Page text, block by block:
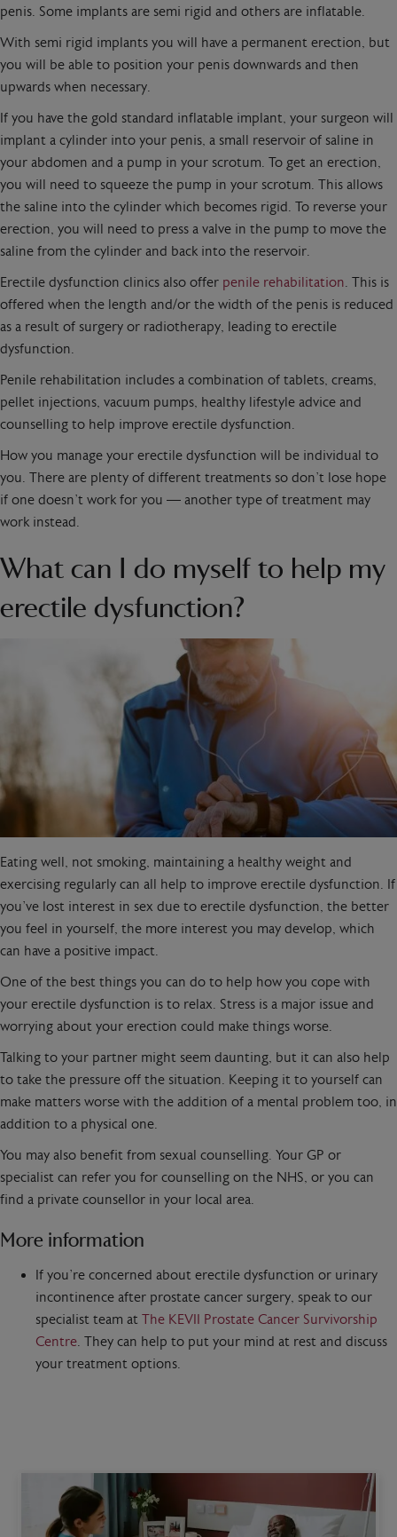
penis. Some implants are semi rigid and others are inflatable.
With semi rigid implants you will have a permanent erection, but
you will be able to position your penis downwards and then
upwards when necessary.
If you have the gold standard inflatable implant, your surgeon will
implant a cylinder into your penis, a small reservoir of saline in
your abdomen and a pump in your scrotum. To get an erection,
you will need to squeeze the pump in your scrotum. This allows
the saline into the cylinder which becomes rigid. To reverse your
erection, you will need to press a valve in the pump to move the
saline from the cylinder and back into the reservoir.
Erectile dysfunction clinics also offer penile rehabilitation. This is
offered when the length and/or the width of the penis is reduced
as a result of surgery or radiotherapy, leading to erectile
dysfunction.
Penile rehabilitation includes a combination of tablets, creams,
pellet injections, vacuum pumps, healthy lifestyle advice and
counselling to help improve erectile dysfunction.
How you manage your erectile dysfunction will be individual to
you. There are plenty of different treatments so don’t lose hope
if one doesn’t work for you — another type of treatment may
work instead.
What can I do myself to help my
erectile dysfunction?
Eating well, not smoking, maintaining a healthy weight and
exercising regularly can all help to improve erectile dysfunction. If
you’ve lost interest in sex due to erectile dysfunction, the better
you feel in yourself, the more interest you may develop, which
can have a positive impact.
One of the best things you can do to help how you cope with
your erectile dysfunction is to relax. Stress is a major issue and
worrying about your erection could make things worse.
Talking to your partner might seem daunting, but it can also help
to take the pressure off the situation. Keeping it to yourself can
make matters worse with the addition of a mental problem too, in
addition to a physical one.
You may also benefit from sexual counselling. Your GP or
specialist can refer you for counselling on the NHS, or you can
find a private counsellor in your local area.
More information
If you’re concerned about erectile dysfunction or urinary
incontinence after prostate cancer surgery, speak to our
specialist team at The KEVII Prostate Cancer Survivorship
Centre. They can help to put your mind at rest and discuss
your treatment options.